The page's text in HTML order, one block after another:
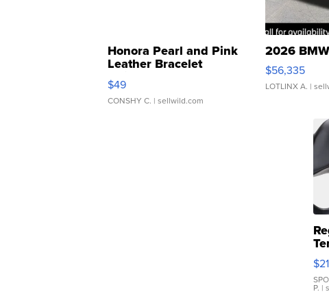
Honora Pearl and Pink
Leather Bracelet
Adjustable Buckle Clo...
$49
CONSHY C. | sellwild.com
2026
$56,335
LOTLINX A. |
$21
P. |